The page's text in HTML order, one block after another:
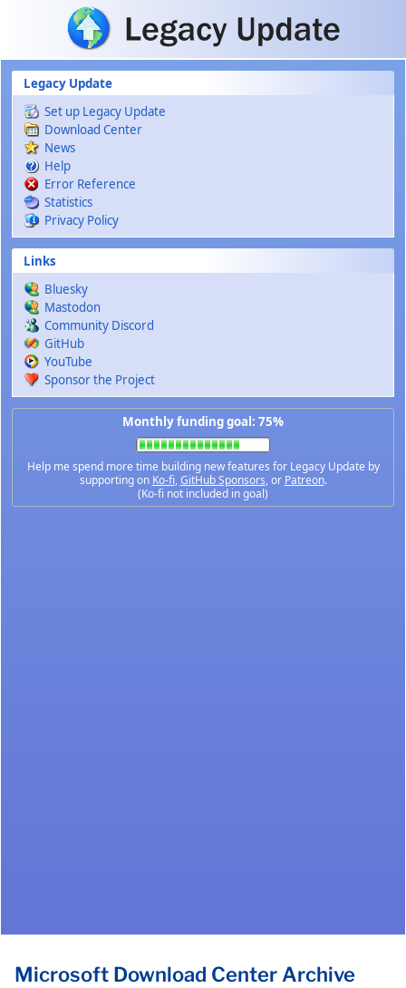
Skip to main content
Legacy Update
Set up Legacy Update
Download Center
News
Help
Error Reference
Statistics
Privacy Policy
Links
Bluesky
Mastodon
Community Discord
GitHub
YouTube
Sponsor the Project
Monthly funding goal: 75%
Help me spend more time building new features for Legacy Update by
supporting on Ko-fi,GitHub Sponsors, or Patreon.
(Ko-fi not included in goal)
Microsoft Download Center Archive